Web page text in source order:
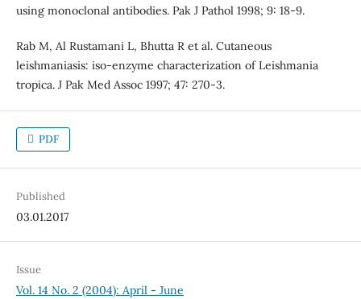
using monoclonal antibodies. Pak J Pathol 1998; 9: 18-9.
Rab M, Al Rustamani L, Bhutta R et al. Cutaneous
leishmaniasis: iso-enzyme characterization of Leishmania
tropica. J Pak Med Assoc 1997; 47: 270-3.
PDF
Published
03.01.2017
Issue
Vol. 14 No. 2 (2004): April - June